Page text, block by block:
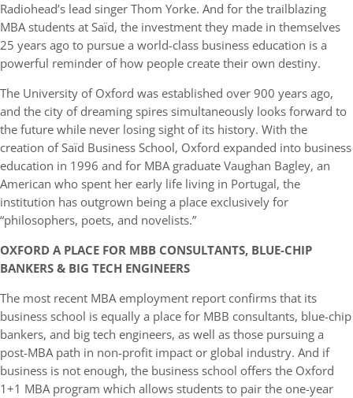
Radiohead’s lead singer Thom Yorke. And for the trailblazing
MBA students at Saïd, the investment they made in themselves
25 years ago to pursue a world-class business education is a
powerful reminder of how people create their own destiny.
The University of Oxford was established over 900 years ago,
and the city of dreaming spiressimultaneously looks forward to
the future while never losing sight of its history. With the
creation of Saïd Business School, Oxford expanded into business
education in 1996 and for MBA graduate Vaughan Bagley, an
American who spent her early life living in Portugal, the
institution has outgrown being a place exclusively for
“philosophers, poets, and novelists.”
OXFORD A PLACE FOR MBB CONSULTANTS, BLUE-CHIP
BANKERS & BIG TECH ENGINEERS
The most recent MBA employment report confirms that its
business school is equally a place for MBB consultants, blue-chip
bankers, and big tech engineers, as well as those pursuing a
post-MBA path in non-profit impact or global industry. And if
business is not enough, the business school offers the Oxford
1+1 MBA program which allows students to pair the one-year